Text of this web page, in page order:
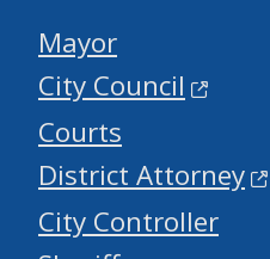
Mayor
City Council
Courts
District Attorney
City Controller